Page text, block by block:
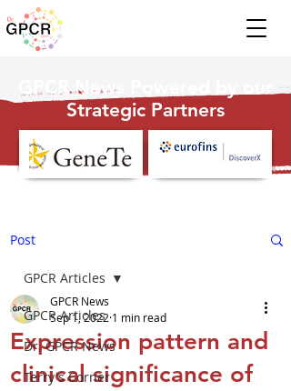
GPCR News Powered by our
Strategic Partners
Post
GPCR Articles
Dr. GPCR News
Terry's Corner
GPCR Articles
Expression pattern and
clinical significance of
GPCR News
Sep 1, 2022 1 min read